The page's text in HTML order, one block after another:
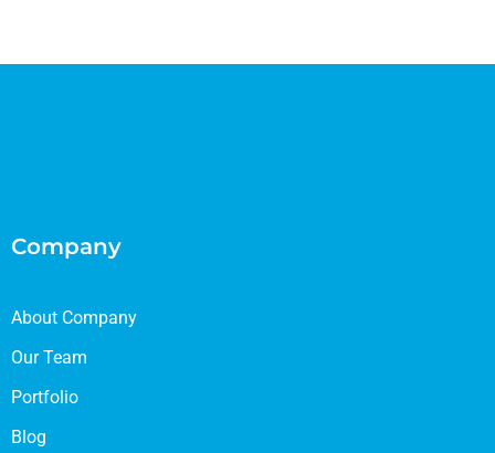
Company
About Company
Our Team
Portfolio
Blog